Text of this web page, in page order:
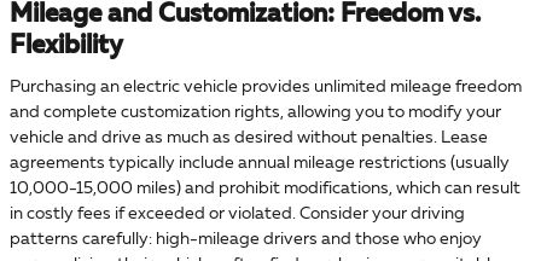
Mileage and Customization: Freedom vs.
Flexibility
Purchasing an electric vehicle provides unlimited mileage freedom
and complete customization rights, allowing you to modify your
vehicle and drive as much as desired without penalties. Lease
agreements typically include annual mileage restrictions (usually
10,000-15,000 miles) and prohibit modifications, which can result
in costly fees if exceeded or violated. Consider your driving
patterns carefully: high-mileage drivers and those who enjoy